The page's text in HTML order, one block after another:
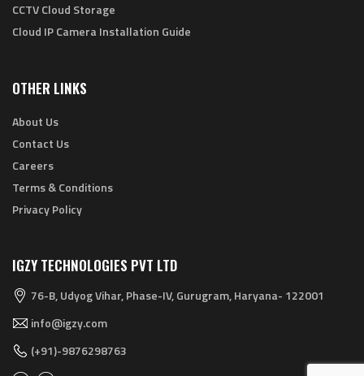
CCTV Cloud Storage
Cloud IP Camera Installation Guide
OTHER LINKS
About Us
Contact Us
Careers
Terms & Conditions
Privacy Policy
IGZY TECHNOLOGIES PVT LTD
76-B, Udyog Vihar, Phase-IV, Gurugram, Haryana- 122001
info@igzy.com
(+91)-9876298763